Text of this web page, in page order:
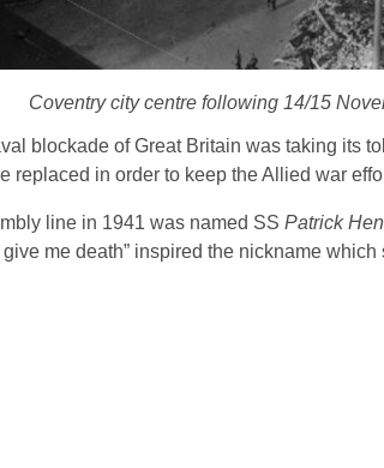
Coventry city centre following 14/15
blockade of Great Britain was taking its
replaced in order to keep the Allied war
line in 1941 was named SS Patrick
give me death” inspired the nickname